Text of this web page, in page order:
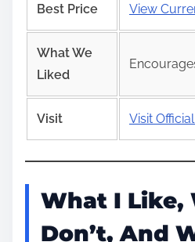
Best Price View
What We
Liked
Visit Visit
What I Like,
Don’t, And